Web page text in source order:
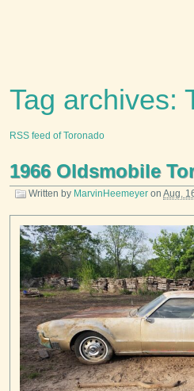
Tag archives:
RSS feed of Toronado
1966 Oldsmobile
Written by MarvinHeemeyer on Aug.